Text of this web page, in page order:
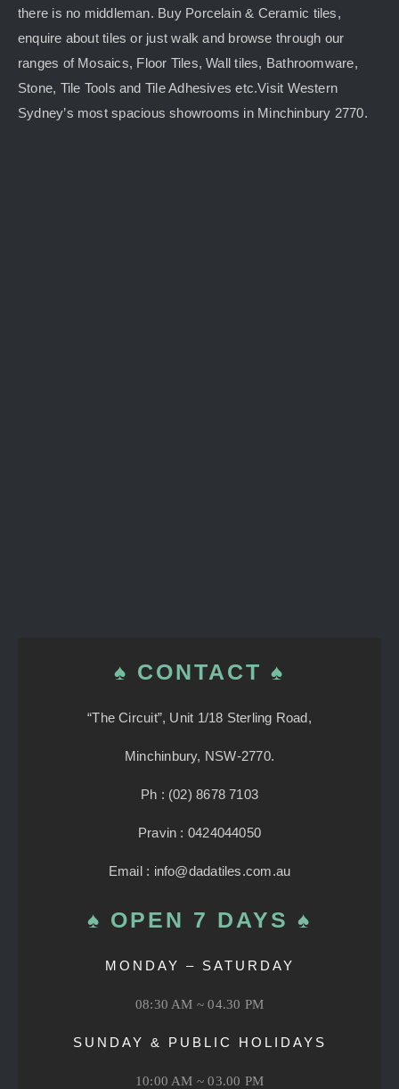
there is no middleman. Buy Porcelain & Ceramic tiles,
enquire about tiles or just walk and browse through our
ranges of Mosaics, Floor Tiles, Wall tiles, Bathroomware,
Stone, Tile Tools and Tile Adhesives etc.Visit Western
Sydney’s most spacious showrooms in Minchinbury 2770.
♠ CONTACT ♠
“The Circuit”, Unit 1/18 Sterling Road,
Minchinbury, NSW-2770.
Ph : (02) 8678 7103
Pravin : 0424044050
Email : info@dadatiles.com.au
♠ OPEN 7 DAYS ♠
MONDAY – SATURDAY
08:30 AM ~ 04.30 PM
SUNDAY & PUBLIC HOLIDAYS
10:00 AM ~ 03.00 PM